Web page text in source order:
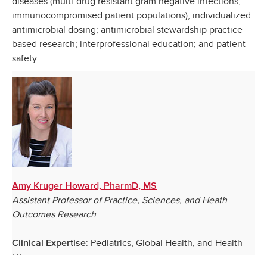
immunocompromised patient populations); individualized
antimicrobial dosing; antimicrobial stewardship practice
based research; interprofessional education; and patient
safety
Amy Kruger Howard, PharmD, MS
Assistant Professor of Practice, Sciences, and Heath
Outcomes Research
Clinical Expertise: Pediatrics, Global Health, and Health